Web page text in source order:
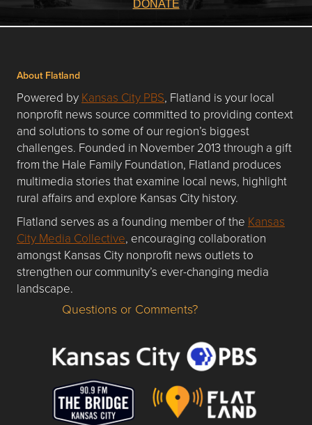
DONATE
About Flatland
Powered by Kansas City PBS, Flatland is your local
nonprofit news source committed to providing context
and solutions to some of our region’s biggest
challenges. Founded in November 2013 through a gift
from the Hale Family Foundation, Flatland produces
multimedia stories that examine local news, highlight
rural affairs and explore Kansas City history.
Flatland serves as a founding member of the Kansas
City Media Collective, encouraging collaboration
amongst Kansas City nonprofit news outlets to
strengthen our community’s ever-changing media
landscape.
Questions or Comments about flatlandkc.com?
Questions or Comments?